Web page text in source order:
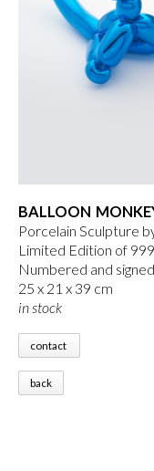
BALLOON
Porcelain Sculpture
Limited Edition of
Numbered and
25 x 21 x 39 cm
in stock
contact
back